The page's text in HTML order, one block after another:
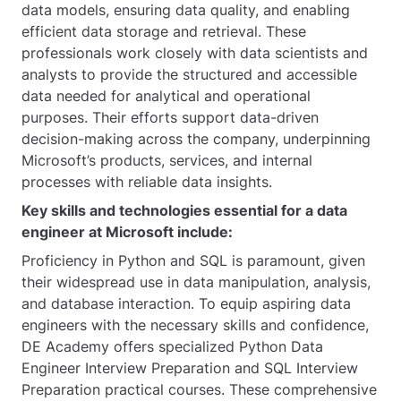
data models, ensuring data quality, and enabling
efficient data storage and retrieval. These
professionals work closely with data scientists and
analysts to provide the structured and accessible
data needed for analytical and operational
purposes. Their efforts support data-driven
decision-making across the company, underpinning
Microsoft’s products, services, and internal
processes with reliable data insights.
Key skills and technologies essential for a data
engineer at Microsoft include:
Proficiency in Python and SQL is paramount, given
their widespread use in data manipulation, analysis,
and database interaction. To equip aspiring data
engineers with the necessary skills and confidence,
DE Academy offers specialized Python Data
Engineer Interview Preparation and SQL Interview
Preparation practical courses. These comprehensive